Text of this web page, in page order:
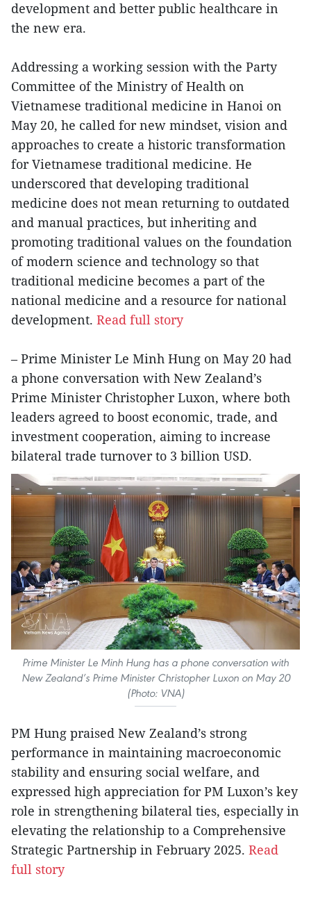
development and better public healthcare in
the new era.
Addressing a working session with the Party
Committee of the Ministry of Health on
Vietnamese traditional medicine in Hanoi on
May 20, he called for new mindset, vision and
approaches to create a historic transformation
for Vietnamese traditional medicine. He
underscored that developing traditional
medicine does not mean returning to outdated
and manual practices, but inheriting and
promoting traditional values on the foundation
of modern science and technology so that
traditional medicine becomes a part of the
national medicine and a resource for national
development. Read full story
– Prime Minister Le Minh Hung on May 20 had
a phone conversation with New Zealand’s
Prime Minister Christopher Luxon, where both
leaders agreed to boost economic, trade, and
investment cooperation, aiming to increase
bilateral trade turnover to 3 billion USD.
Prime Minister Le Minh Hung has a phone conversation with
New Zealand’s Prime Minister Christopher Luxon on May 20
(Photo: VNA)
PM Hung praised New Zealand’s strong
performance in maintaining macroeconomic
stability and ensuring social welfare, and
expressed high appreciation for PM Luxon’s key
role in strengthening bilateral ties, especially in
elevating the relationship to a Comprehensive
Strategic Partnership in February 2025. Read
full story